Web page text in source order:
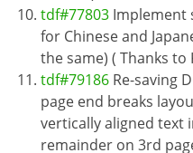
tdf#77803 Implement
for Chinese and
the same) ( Thanks to
tdf#79186 Re-saving
page end breaks
vertically aligned text
remainder on 3rd